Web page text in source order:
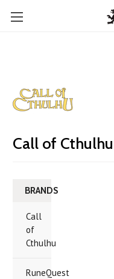
Call of Cthulhu
BRANDS
Call
of
Cthulhu
RuneQuest